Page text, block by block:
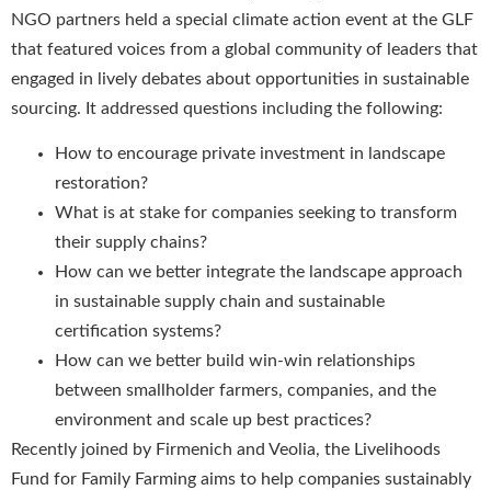
NGO partners held a special climate action event at the GLF
that featured voices from a global community of leaders that
engaged in lively debates about opportunities in sustainable
sourcing. It addressed questions including the following:
How to encourage private investment in landscape
restoration?
What is at stake for companies seeking to transform
their supply chains?
How can we better integrate the landscape approach
in sustainable supply chain and sustainable
certification systems?
How can we better build win-win relationships
between smallholder farmers, companies, and the
environment and scale up best practices?
Recently joined by Firmenich and Veolia, the Livelihoods
Fund for Family Farming aims to help companies sustainably